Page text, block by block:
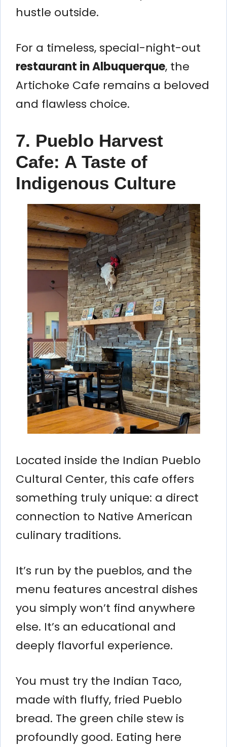
hustle outside.
For a timeless, special-night-out
restaurant in Albuquerque, the
Artichoke Cafe remains a beloved
and flawless choice.
7. Pueblo Harvest
Cafe: A Taste of
Indigenous Culture
Located inside the Indian Pueblo
Cultural Center, this cafe offers
something truly unique: a direct
connection to Native American
culinary traditions.
It’s run by the pueblos, and the
menu features ancestral dishes
you simply won’t find anywhere
else. It’s an educational and
deeply flavorful experience.
You must try the Indian Taco,
made with fluffy, fried Pueblo
bread. The green chile stew is
profoundly good. Eating here